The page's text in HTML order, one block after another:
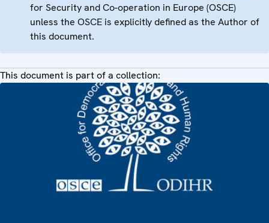
for Security and Co-operation in Europe (OSCE)
unless the OSCE is explicitly defined as the Author of
this document.
This document is part of a collection: